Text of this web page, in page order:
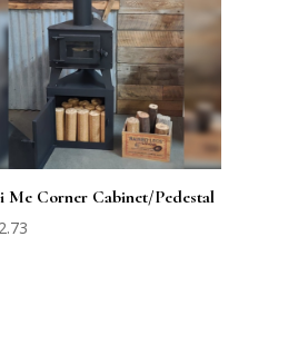
Me Corner Cabinet/Pedestal